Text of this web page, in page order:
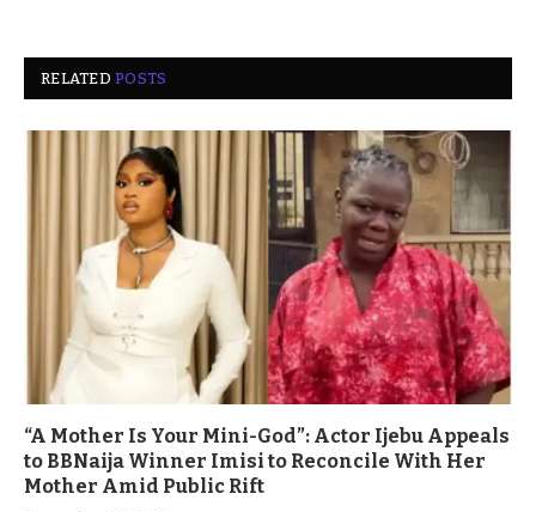
RELATEDPOSTS
“A Mother Is Your Mini-God”: Actor Ijebu Appeals
to BBNaija Winner Imisi to Reconcile With Her
Mother Amid Public Rift